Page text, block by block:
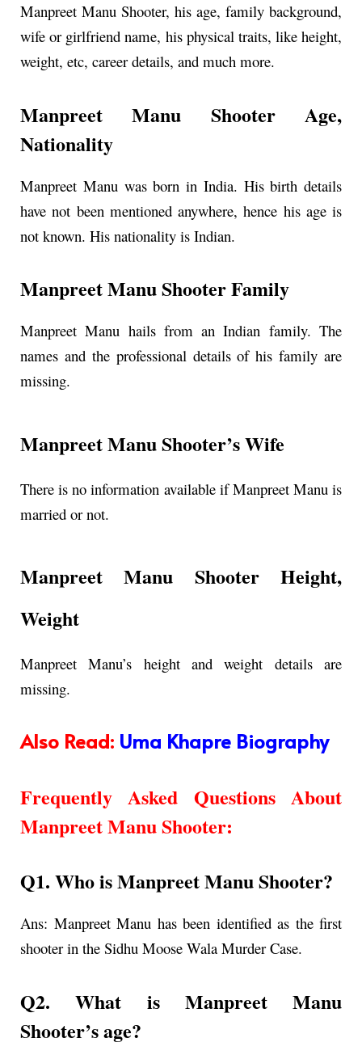
Manpreet Manu Shooter, his age, family background,
wife or girlfriend name, his physical traits, like height,
weight, etc, career details, and much more.
Manpreet Manu Shooter Age,
Nationality
Manpreet Manu was born in India. His birth details
have not been mentioned anywhere, hence his age is
not known. His nationality is Indian.
Manpreet Manu Shooter Family
Manpreet Manu hails from an Indian family. The
names and the professional details of his family are
missing.
Manpreet Manu Shooter’s Wife
There is no information available if Manpreet Manu is
married or not.
Manpreet Manu Shooter Height,
Weight
Manpreet Manu’s height and weight details are
missing.
Also Read: Uma Khapre Biography
Frequently Asked Questions About
Manpreet Manu Shooter:
Q1. Who is Manpreet Manu Shooter?
Ans: Manpreet Manu has been identified as the first
shooter in the Sidhu Moose Wala Murder Case.
Q2. What is Manpreet Manu
Shooter’s age?